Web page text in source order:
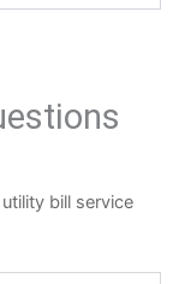
bill service